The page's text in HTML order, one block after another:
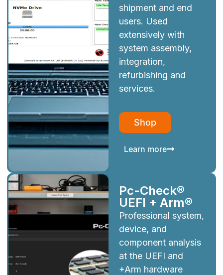
shipment and end
users. Used
extensively with
system assembly,
integration,
refurbishing and
services.
Shop
Learn more
Pc-Check®
UEFI + Arm®
Professional system,
device, and
component analysis
at the UEFI and
+Arm hardware